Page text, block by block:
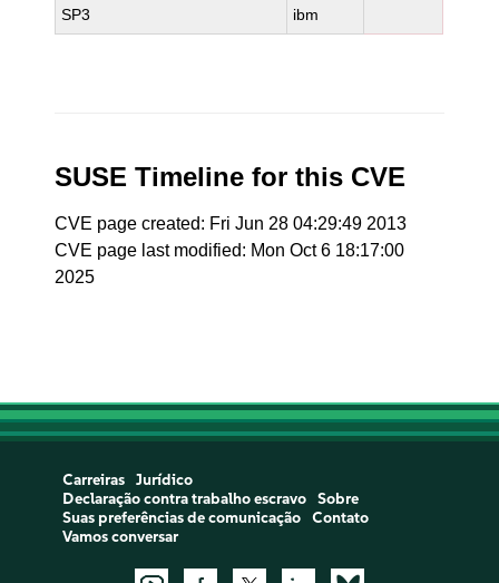
SP3
ibm
SUSE Timeline for this CVE
CVE page created: Fri Jun 28 04:29:49 2013
CVE page last modified: Mon Oct 6 18:17:00
2025
Carreiras
Jurídico
Declaração contra trabalho escravo
Sobre
Suas preferências de comunicação
Contato
Vamos conversar